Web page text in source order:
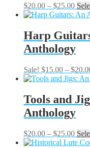
$20.00 – $25.00Price
Harp
Anthology
Sale! $15.00 – $
Tools and
Anthology
$20.00 – $25.00Price